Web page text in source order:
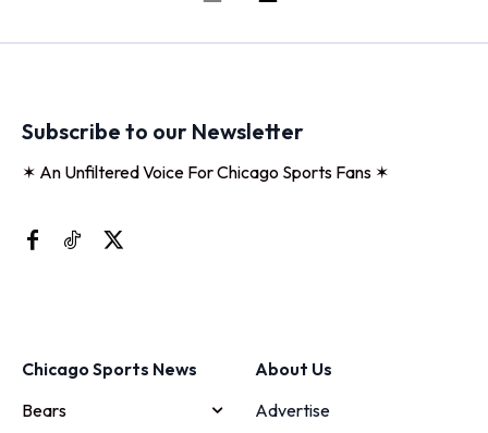
Subscribe to our Newsletter
✶ An Unfiltered Voice For Chicago Sports Fans ✶
Chicago Sports News
Bears
About Us
Advertise